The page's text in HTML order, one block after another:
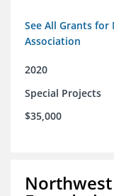
See All Grants
Association
2020
Special Projects
$35,000